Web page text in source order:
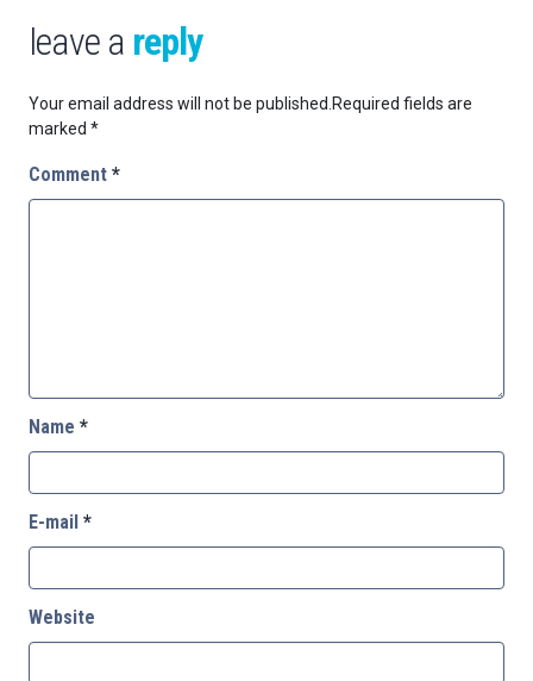
leave a reply
Your email address will not be published.Required fields are
marked *
Comment *
Name *
E-mail *
Website